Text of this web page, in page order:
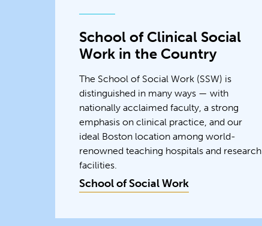
School of Clinical Social
Work in the Country
The School of Social Work (SSW) is
distinguished in many ways — with
nationally acclaimed faculty, a strong
emphasis on clinical practice, and our
ideal Boston location among world-
renowned teaching hospitals and research
facilities.
School of Social Work